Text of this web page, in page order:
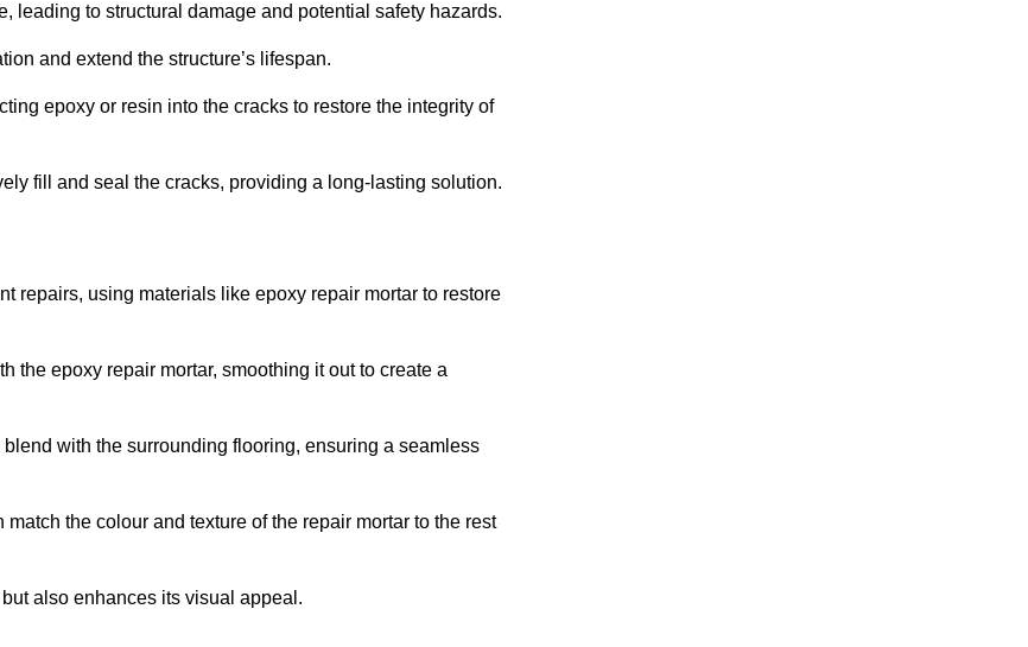
leading to structural damage and potential safety hazards.
and extend the structure’s lifespan.
epoxy or resin into the cracks to restore the integrity of
fill and seal the cracks, providing a long-lasting solution.
repairs, using materials like epoxy repair mortar to restore
the epoxy repair mortar, smoothing it out to create a
with the surrounding flooring, ensuring a seamless
the colour and texture of the repair mortar to the rest
also enhances its visual appeal.